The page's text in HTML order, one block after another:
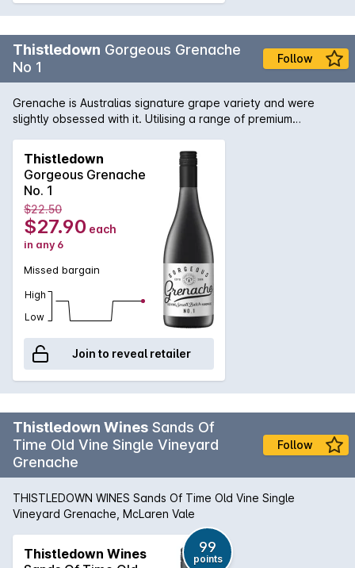
Thistledown Gorgeous Grenache
No 1
Follow
Grenache is Australias signature grape variety and were
slightly obsessed with it. Utilising a range of premium
South Australia, Thistledown have crafted a wine that
captures all that is good about Grenache. Aromatic,
deceptively light but with beautiful wild fruit, and slurpy,
supple tannins.
Thistledown
Gorgeous Grenache
No. 1
$22.50
$27.90 each
in any 6
Missed bargain
High
Low
Join to reveal retailer
Thistledown Wines Sands Of
Time Old Vine Single Vineyard
Grenache
Follow
THISTLEDOWN WINES Sands Of Time Old Vine Single
Vineyard Grenache, McLaren Vale
Thistledown Wines
99
points